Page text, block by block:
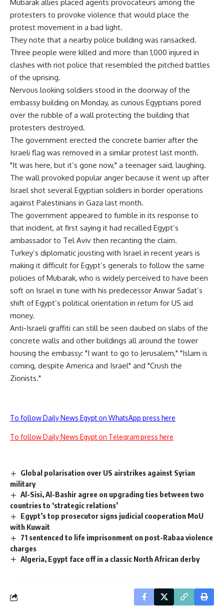
Mubarak allies placed agents provocateurs among the
protesters to provoke violence that would place the
protest movement in a bad light.
They note that a nearby police building was ransacked.
Three people were killed and more than 1,000 injured in
clashes with riot police that resembled the pitched battles
of the uprising.
Nervous looking soldiers stood in the doorway of the
embassy building on Monday, as curious Egyptians pored
over the rubble of a wall protecting the building that
protesters destroyed.
The government erected the concrete barrier after the
Israeli flag was removed in a similar protest last month.
"It was here, but it’s gone now," a teenager said, laughing.
The wall provoked popular anger because it went up after
Israel shot several Egyptian soldiers in border operations
against Palestinians in Gaza last month.
The government appeared to fumble in its response to
that incident, at first saying it had recalled Egypt’s
ambassador to Tel Aviv then recanting the claim.
Turkey’s diplomatic jousting with Israel in recent years is
making it difficult for Egypt’s generals to follow the same
policies of Mubarak, who is widely perceived to have been
soft on Israel in tune with his predecessor Anwar Sadat’s
shift of Egypt’s political orientation in return for US aid
money.
Anti-Israeli graffiti can still be seen daubed on slabs of the
concrete walls and other buildings all around the tower
housing the embassy: "I want to go to Jerusalem," "Islam is
coming, despite America and Israel" and "Crush the
Zionists."
To follow Daily News Egypt on WhatsApp press here
To follow Daily News Egypt on Telegram press here
Global polarisation over US airstrikes against Syrian
military
Al-Sisi, Al-Bashir agree on upgrading ties between two
countries to ‘strategic relations’
Egypt’s top prosecutor signs judicial cooperation MoU
with Kuwait
71 sentenced to life imprisonment on post-Rabaa violence
charges
Algeria, Egypt face off in a classic North African derby